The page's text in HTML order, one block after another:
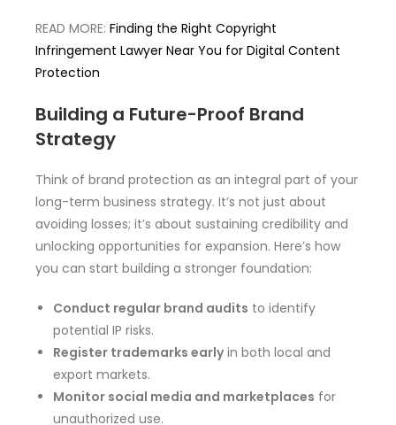
READ MORE: Finding the Right Copyright
Infringement Lawyer Near You for Digital Content
Protection
Building a Future-Proof Brand
Strategy
Think of brand protection as an integral part of your
long-term business strategy. It’s not just about
avoiding losses; it’s about sustaining credibility and
unlocking opportunities for expansion. Here’s how
you can start building a stronger foundation:
Conduct regular brand audits to identify
potential IP risks.
Register trademarks earlyin both local and
export markets.
Monitor social media and marketplaces for
unauthorized use.